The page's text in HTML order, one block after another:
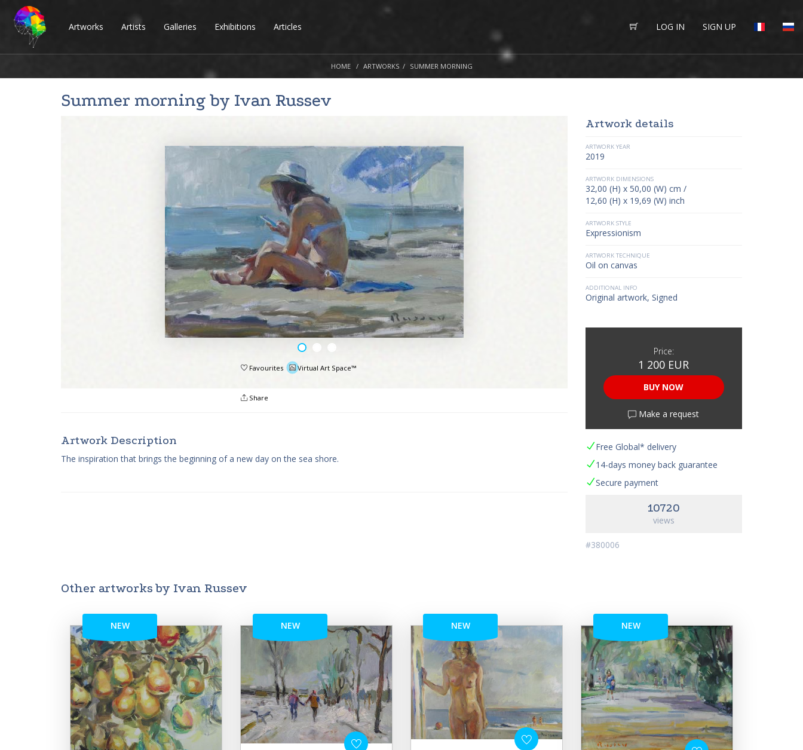
Artworks Artists Galleries Exhibitions Articles LOG IN SIGN UP
HOME ARTWORKS SUMMER MORNING
Summer morning by Ivan Russev
Favourites Virtual Art Space™
Share
Artwork Description
The inspiration that brings the beginning of a new day on the sea shore.
Artwork details
ARTWORK YEAR
2019
ARTWORK DIMENSIONS
32,00 (H) x 50,00 (W) cm /
12,60 (H) x 19,69 (W) inch
ARTWORK STYLE
Expressionism
ARTWORK TECHNIQUE
Oil on canvas
ADDITIONAL INFO
Original artwork, Signed
Price:
1 200 EUR
BUY NOW
Make a request
Free Global* delivery
14-days money back guarantee
Secure payment
10720
views
#380006
Other artworks by Ivan Russev
NEW NEW NEW NEW